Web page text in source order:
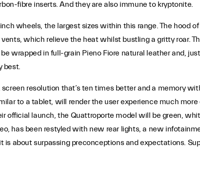
fibre inserts. And they are also immune to kryptonite.
wheels, the largest sizes within this range. The hood
which relieve the heat whilst bustling a gritty roar.
wrapped in full-grain Pieno Fiore natural leather and,
best.
resolution that’s ten times better and a memory
to a tablet, will render the user experience much
official launch, the Quattroporte model will be green,
has been restyled with new rear lights, a new
about surpassing preconceptions and expectations.